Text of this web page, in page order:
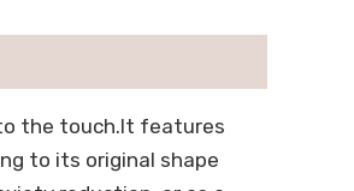
the touch.It features
to its original shape